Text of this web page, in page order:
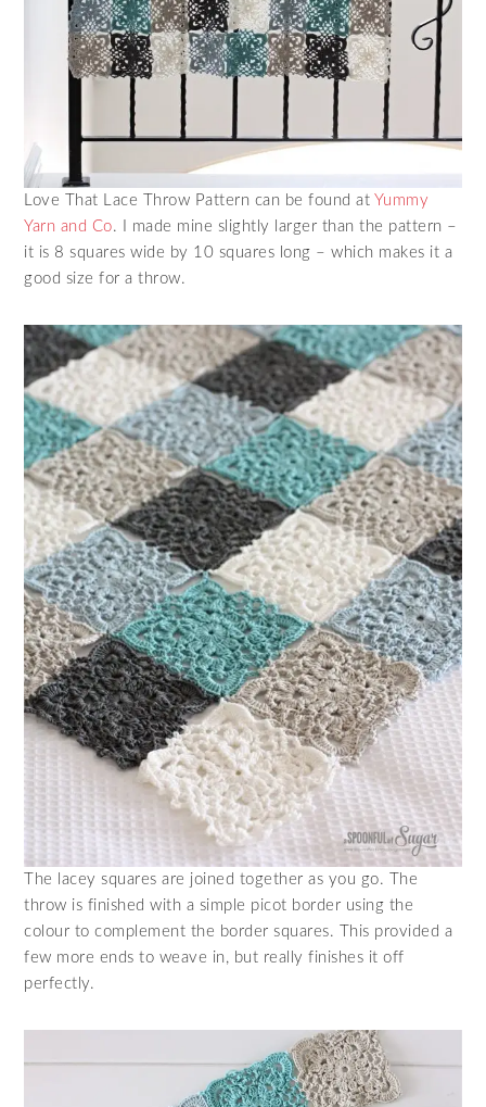
Love That Lace Throw Pattern can be found at Yummy
Yarn and Co. I made mine slightly larger than the pattern –
it is 8 squares wide by 10 squares long – which makes it a
good size for a throw.
The lacey squares are joined together as you go. The
throw is finished with a simple picot border using the
colour to complement the border squares. This provided a
few more ends to weave in, but really finishes it off
perfectly.